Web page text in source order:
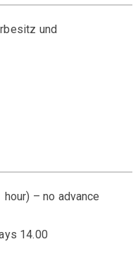
und
– no advance
14.00